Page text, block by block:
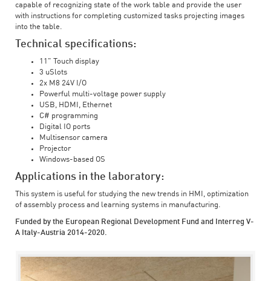
capable of recognizing state of the work table and provide the user
with instructions for completing customized tasks projecting images
into the table.
Technical specifications:
11" Touch display
3 uSlots
2x M8 24V I/O
Powerful multi-voltage power supply
USB, HDMI, Ethernet
C# programming
Digital IO ports
Multisensor camera
Projector
Windows-based OS
Applications in the laboratory:
This system is useful for studying the new trends in HMI, optimization
of assembly process and learning systems in manufacturing.
Funded by the European Regional Development Fund and Interreg V-
A Italy-Austria 2014-2020.